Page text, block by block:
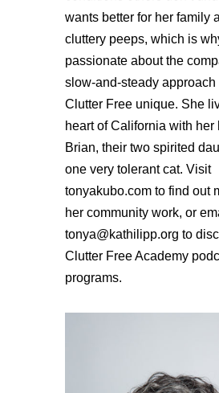
wants better for her family
cluttery peeps, which is
passionate about the
slow-and-steady approach
Clutter Free unique. She
heart of California with her
Brian, their two spirited
one very tolerant cat. Visit
tonyakubo.com to find out
her community work, or
tonya@kathilipp.org to
Clutter Free Academy
programs.